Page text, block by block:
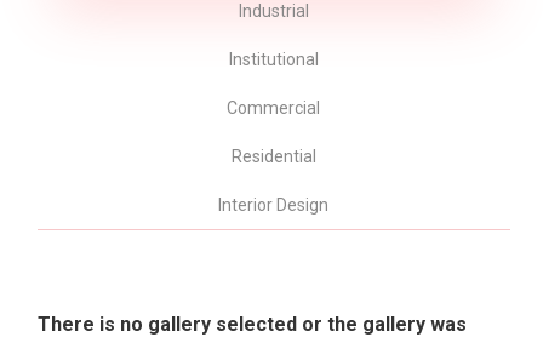
Industrial
Institutional
Commercial
Residential
Interior Design
There is no gallery selected or the gallery was